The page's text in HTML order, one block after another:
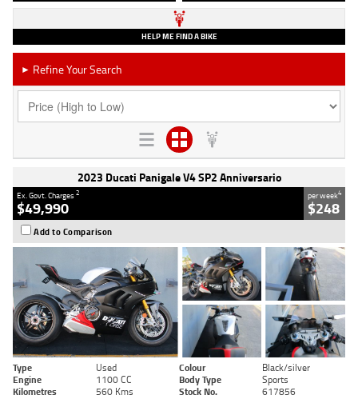
HELP ME FIND A BIKE
► Refine Your Search
2023 Ducati Panigale V4 SP2 Anniversario
Ex. Govt. Charges2
$49,990
per week4
$248
Add to Comparison
Type Used Colour
Black/silver
Engine
1100 CC Body Type
Sports
Kilometres
560 Kms Stock No. 617856